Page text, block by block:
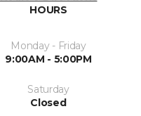
HOURS
Monday - Friday
9:00AM - 5:00PM
Saturday
Closed